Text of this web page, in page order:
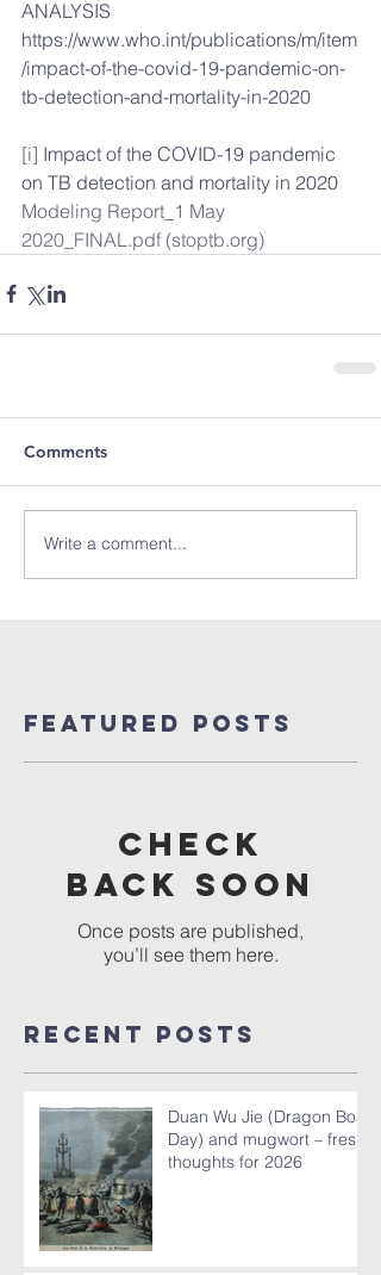
ANALYSIS
https://www.who.int/publications/m/item
/impact-of-the-covid-19-pandemic-on-
tb-detection-and-mortality-in-2020
[i] Impact of the COVID-19 pandemic
on TB detection and mortality in 2020
Modeling Report_1 May
2020_FINAL.pdf (stoptb.org)
Comments
Write a comment...
Featured Posts
Check
back soon
Once posts are published,
you’ll see them here.
Recent Posts
Duan Wu Jie (Dragon Boat
Day) and mugwort – fresh
thoughts for 2026